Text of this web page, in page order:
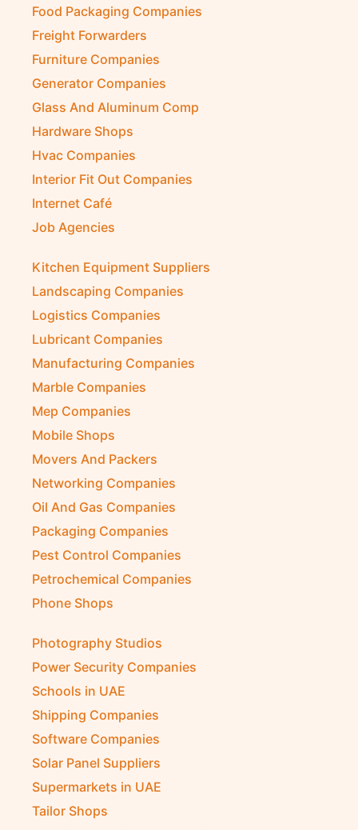
Food Packaging Companies
Freight Forwarders
Furniture Companies
Generator Companies
Glass And Aluminum Comp
Hardware Shops
Hvac Companies
Interior Fit Out Companies
Internet Café
Job Agencies
Kitchen Equipment Suppliers
Landscaping Companies
Logistics Companies
Lubricant Companies
Manufacturing Companies
Marble Companies
Mep Companies
Mobile Shops
Movers And Packers
Networking Companies
Oil And Gas Companies
Packaging Companies
Pest Control Companies
Petrochemical Companies
Phone Shops
Photography Studios
Power Security Companies
Schools in UAE
Shipping Companies
Software Companies
Solar Panel Suppliers
Supermarkets in UAE
Tailor Shops